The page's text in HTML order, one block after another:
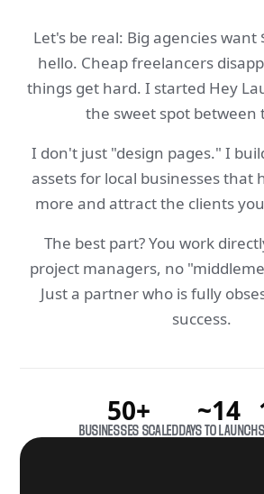
Let's be real: Big agencies want
hello. Cheap freelancers
things get hard. I started Hey
the sweet spot between
I don't just "design pages." I
assets for local businesses that
more and attract the clients
The best part? You work
project managers, no
Just a partner who is fully
success.
50+
BUSINESSES SCALED
~14
DAYS TO LAUNCH